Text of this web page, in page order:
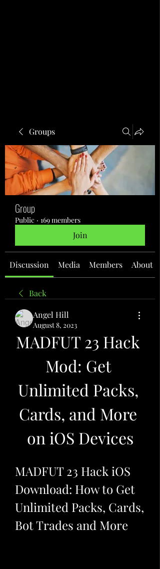
Groups
Group
Public · 169 members
Join
Discussion Media Members About
Back
Angel Hill
August 8, 2023
MADFUT 23 Hack
Mod: Get
Unlimited Packs,
Cards, and More
on iOS Devices
MADFUT 23 Hack iOS
Download: How to Get
Unlimited Packs, Cards,
Bot Trades and More